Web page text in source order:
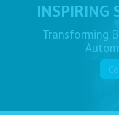
INSPIRING
Transforming